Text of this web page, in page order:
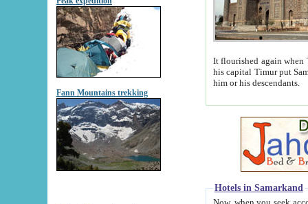
Fann Mountains trekking
It flourished again when
his capital Timur put Samarkand on the world
him or his descendants.
Hotels in Samarkand